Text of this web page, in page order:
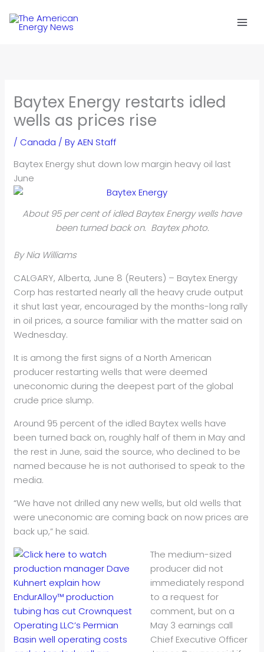
Baytex Energy restarts idled
wells as prices rise
/ Canada / ByAEN Staff
Baytex Energy shut down low margin heavy oil last
June
About 95 per cent of idled Baytex Energy wells have
been turned back on. Baytex photo.
By Nia Williams
CALGARY, Alberta, June 8 (Reuters) – Baytex Energy
Corp has restarted nearly all the heavy crude output
it shut last year, encouraged by the months-long rally
in oil prices, a source familiar with the matter said on
Wednesday.
It is among the first signs of a North American
producer restarting wells that were deemed
uneconomic during the deepest part of the global
crude price slump.
Around 95 percent of the idled Baytex wells have
been turned back on, roughly half of them in May and
the rest in June, said the source, who declined to be
named because he is not authorised to speak to the
media.
“We have not drilled any new wells, but old wells that
were uneconomic are coming back on now prices are
back up,” he said.
The medium-sized
producer did not
immediately respond
to a request for
comment, but on a
May 3 earnings call
Chief Executive Officer